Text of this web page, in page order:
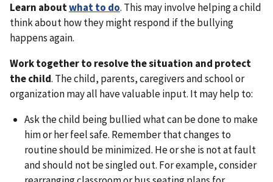
Learn aboutwhat to do. This may involve helping a child
think about how they might respond if the bullying
happens again.
Work together to resolve the situation and protect
the child. The child, parents, caregivers and school or
organization may all have valuable input. It may help to:
Ask the child being bullied what can be done to make
him or her feel safe. Remember that changes to
routine should be minimized. He or she is not at fault
and should not be singled out. For example, consider